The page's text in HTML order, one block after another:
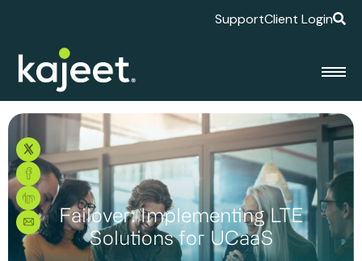
SupportClient Login
Failover: Implementing LTE
Solutions for UCaaS